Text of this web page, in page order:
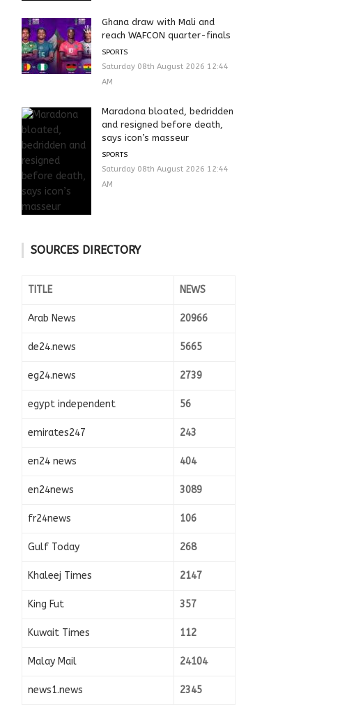
Ghana draw with Mali and
reach WAFCON quarter-finals
SPORTS
Saturday 08th August 2026 12:44
AM
Maradona bloated, bedridden
and resigned before death,
says icon’s masseur
SPORTS
Saturday 08th August 2026 12:44
AM
SOURCES DIRECTORY
TITLE NEWS
Arab News 20966
de24.news 5665
eg24.news 2739
egypt independent 56
emirates247 243
en24 news 404
en24news 3089
fr24news 106
Gulf Today 268
Khaleej Times 2147
King Fut 357
Kuwait Times 112
Malay Mail 24104
news1.news 2345